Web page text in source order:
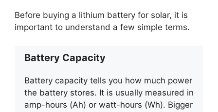
Before buying a lithium battery for solar, it is
important to understand a few simple terms.
Battery Capacity
Battery capacity tells you how much power
the battery stores. It is usually measured in
amp-hours (Ah) or watt-hours (Wh). Bigger